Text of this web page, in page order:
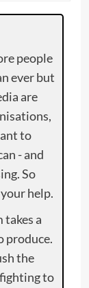
people
ever but
are
to
- and
So
help.
takes a
produce.
the
to